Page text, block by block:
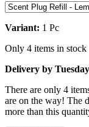
Variant: 1 Pc
Only 4 items in stock
Delivery by
There are only 4
are on the way! The
more than this